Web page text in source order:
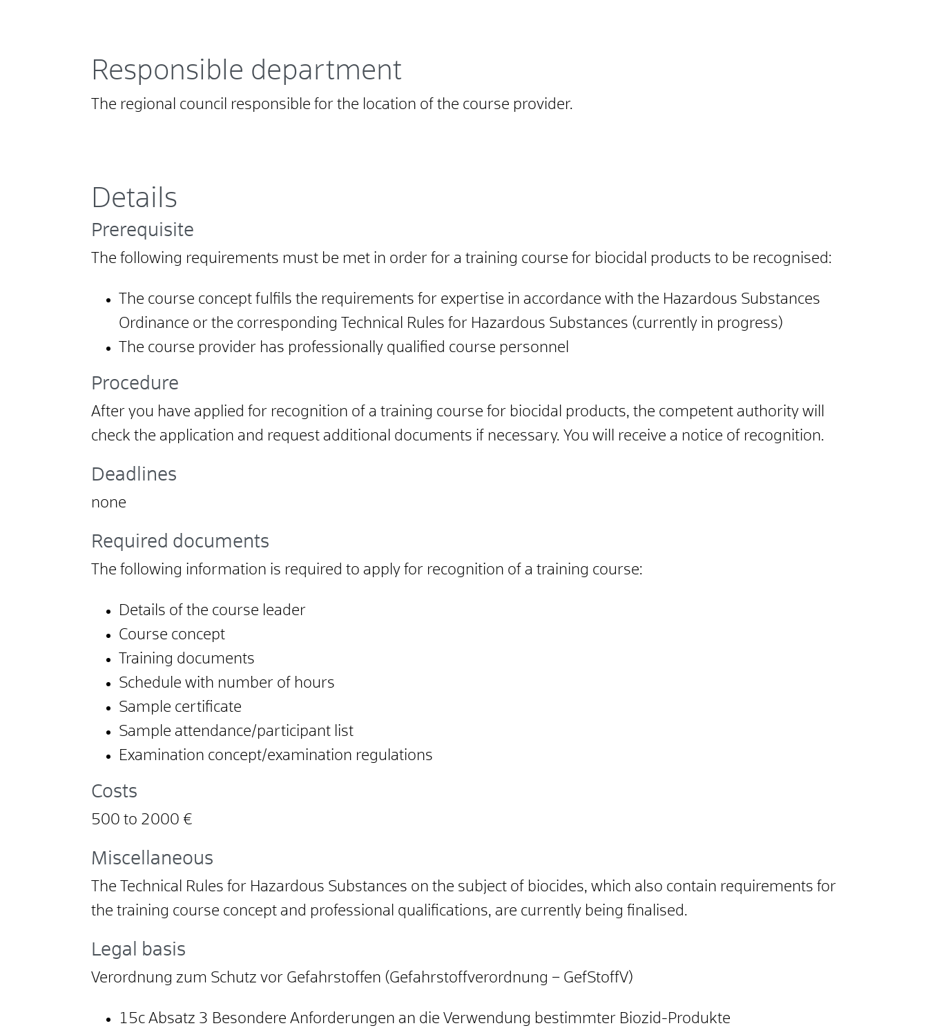
Responsible department
The regional council responsible for the location of the course provider.
Details
Prerequisite
The following requirements must be met in order for a training course for biocidal products to be recognised:
The course concept fulfils the requirements for expertise in accordance with the Hazardous Substances
Ordinance or the corresponding Technical Rules for Hazardous Substances (currently in progress)
The course provider has professionally qualified course personnel
Procedure
After you have applied for recognition of a training course for biocidal products, the competent authority will
check the application and request additional documents if necessary. You will receive a notice of recognition.
Deadlines
none
Required documents
The following information is required to apply for recognition of a training course:
Details of the course leader
Course concept
Training documents
Schedule with number of hours
Sample certificate
Sample attendance/participant list
Examination concept/examination regulations
Costs
500 to 2000 €
Miscellaneous
The Technical Rules for Hazardous Substances on the subject of biocides, which also contain requirements for
the training course concept and professional qualifications, are currently being finalised.
Legal basis
Verordnung zum Schutz vor Gefahrstoffen (Gefahrstoffverordnung – GefStoffV)
15c Absatz 3 Besondere Anforderungen an die Verwendung bestimmter Biozid-Produkte